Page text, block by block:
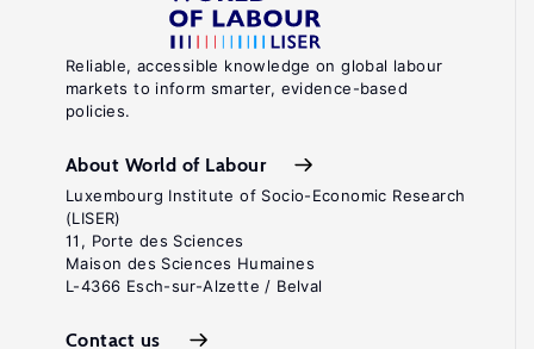
Reliable, accessible knowledge on global labour
markets to inform smarter, evidence-based
policies.
About World of Labour
Luxembourg Institute of Socio-Economic Research
(LISER)
11, Porte des Sciences
Maison des Sciences Humaines
L-4366 Esch-sur-Alzette / Belval
Contact us